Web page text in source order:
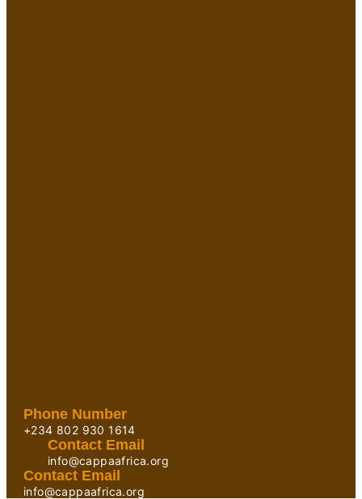
Phone Number
+234 802 930 1614
Contact Email
info@cappaafrica.org
Contact Email
info@cappaafrica.org